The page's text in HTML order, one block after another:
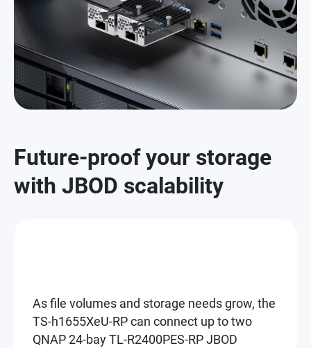
Future-proof your storage
with JBOD scalability
As file volumes and storage needs grow, the
TS-h1655XeU-RP can connect up to two
QNAP 24-bay TL-R2400PES-RP JBOD